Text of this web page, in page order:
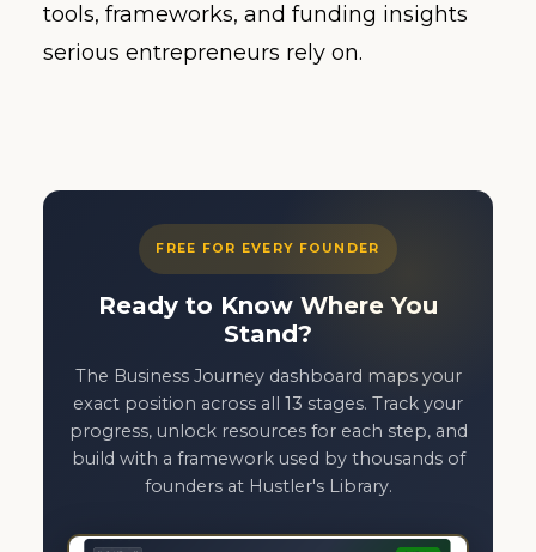
tools, frameworks, and funding insights
serious entrepreneurs rely on.
FREE FOR EVERY FOUNDER
Ready to Know Where You
Stand?
The Business Journey dashboard maps your
exact position across all 13 stages. Track your
progress, unlock resources for each step, and
build with a framework used by thousands of
founders at Hustler's Library.